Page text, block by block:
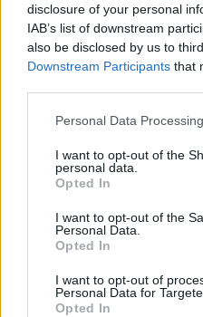
disclosure of your personal
IAB’s list of downstream
also be disclosed by us to
Downstream Participants that
Personal Data
I want to opt-out of the
personal data.
Opted In
I want to opt-out of the
Personal Data.
Opted In
I want to opt-out of
Personal Data for
Opted In
Τα “έχωσε” στην
Μπράιαντ για
ίδια!
Η σύζυγος του αδικοχαμένου
μια δημοσίευση στο
δυσαρέσκεια…